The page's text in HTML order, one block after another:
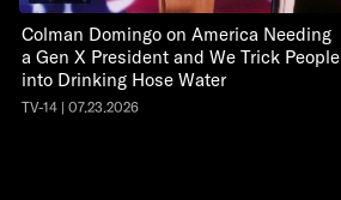
Colman Domingo on America Needing
a Gen X President and We Trick People
into Drinking Hose Water
TV-14 | 07.23.2026